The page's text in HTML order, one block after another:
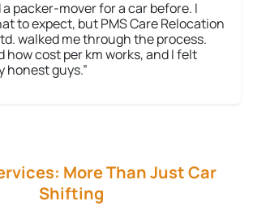
a packer-mover for a car before. I
to expect, but PMS Care Relocation
walked me through the process.
how cost per km works, and I felt
honest guys.”
More Than Just Car
Shifting